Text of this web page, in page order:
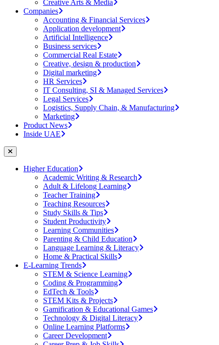
Creative Arts & Media
Companies
Accounting & Financial Services
Application development
Artificial Intelligence
Business services
Commercial Real Estate
Creative, design & production
Digital marketing
HR Services
IT Consulting, SI & Managed Services
Legal Services
Logistics, Supply Chain, & Manufacturing
Marketing
Product News
Inside UAE
Higher Education
Academic Writing & Research
Adult & Lifelong Learning
Teacher Training
Teaching Resources
Study Skills & Tips
Student Productivity
Learning Communities
Parenting & Child Education
Language Learning & Literacy
Home & Practical Skills
E-Learning Trends
STEM & Science Learning
Coding & Programming
EdTech & Tools
STEM Kits & Projects
Gamification & Educational Games
Technology & Digital Literacy
Online Learning Platforms
Career Development